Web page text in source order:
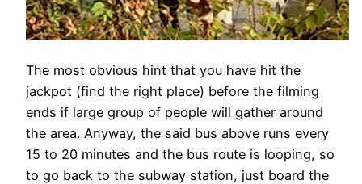
The most obvious hint that you have hit the
jackpot (find the right place) before the filming
ends if large group of people will gather around
the area. Anyway, the said bus above runs every
15 to 20 minutes and the bus route is looping, so
to go back to the subway station, just board the